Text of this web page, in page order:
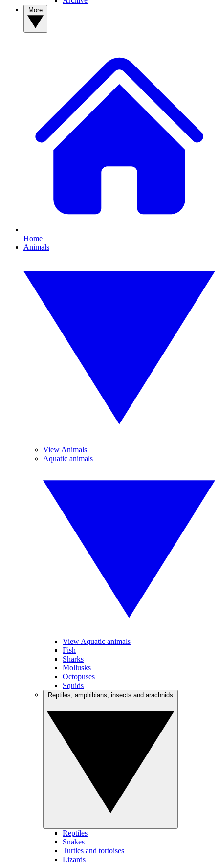
Home
Animals
View Animals
Aquatic animals
View Aquatic animals
Fish
Sharks
Mollusks
Octopuses
Squids
Reptiles
Snakes
Turtles and tortoises
Lizards